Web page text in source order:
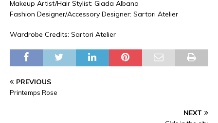
Makeup Artist/Hair Stylist: Giada Albano
Fashion Designer/Accessory Designer: Sartori Atelier
Wardrobe Credits: Sartori Atelier
PREVIOUS
Printemps Rose
NEXT